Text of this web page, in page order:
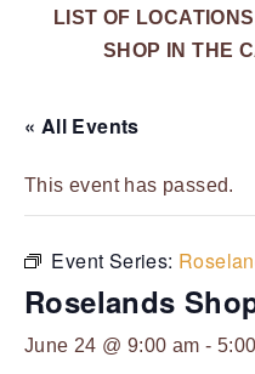
LIST OF
SHOP IN THE
« All Events
This event has passed.
Event Series:
Roselands
June 24 @ 9:00 am -